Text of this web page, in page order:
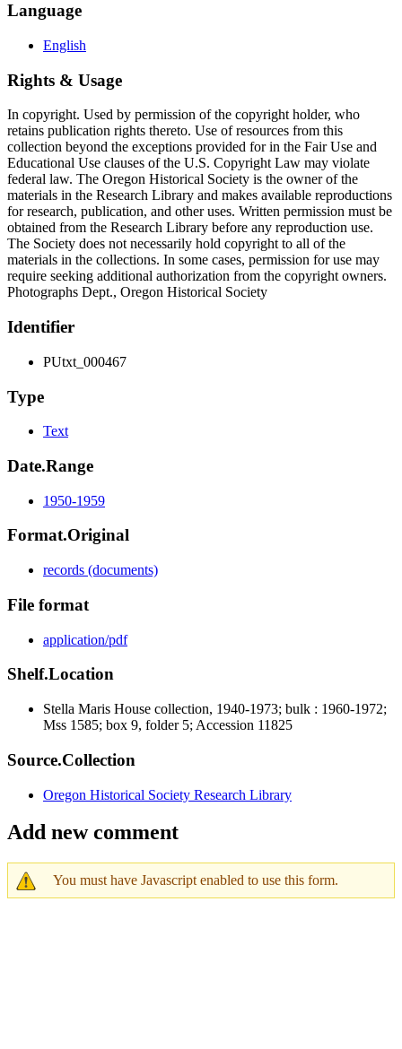
Language
English
Rights & Usage
In copyright. Used by permission of the copyright holder, who
retains publication rights thereto. Use of resources from this
collection beyond the exceptions provided for in the Fair Use and
Educational Use clauses of the U.S. Copyright Law may violate
federal law. The Oregon Historical Society is the owner of the
materials in the Research Library and makes available reproductions
for research, publication, and other uses. Written permission must be
obtained from the Research Library before any reproduction use.
The Society does not necessarily hold copyright to all of the
materials in the collections. In some cases, permission for use may
require seeking additional authorization from the copyright owners.
Photographs Dept., Oregon Historical Society
Identifier
PUtxt_000467
Type
Text
Date.Range
1950-1959
Format.Original
records (documents)
File format
application/pdf
Shelf.Location
Stella Maris House collection, 1940-1973; bulk : 1960-1972;
Mss 1585; box 9, folder 5; Accession 11825
Source.Collection
Oregon Historical Society Research Library
Add new comment
You must have Javascript enabled to use this form.